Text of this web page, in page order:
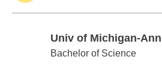
Univ of Michigan-
Univ of Michigan-Ann Arbor
Bachelor of Science